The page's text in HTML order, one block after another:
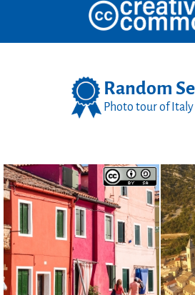
Random
Photo tour of Italy